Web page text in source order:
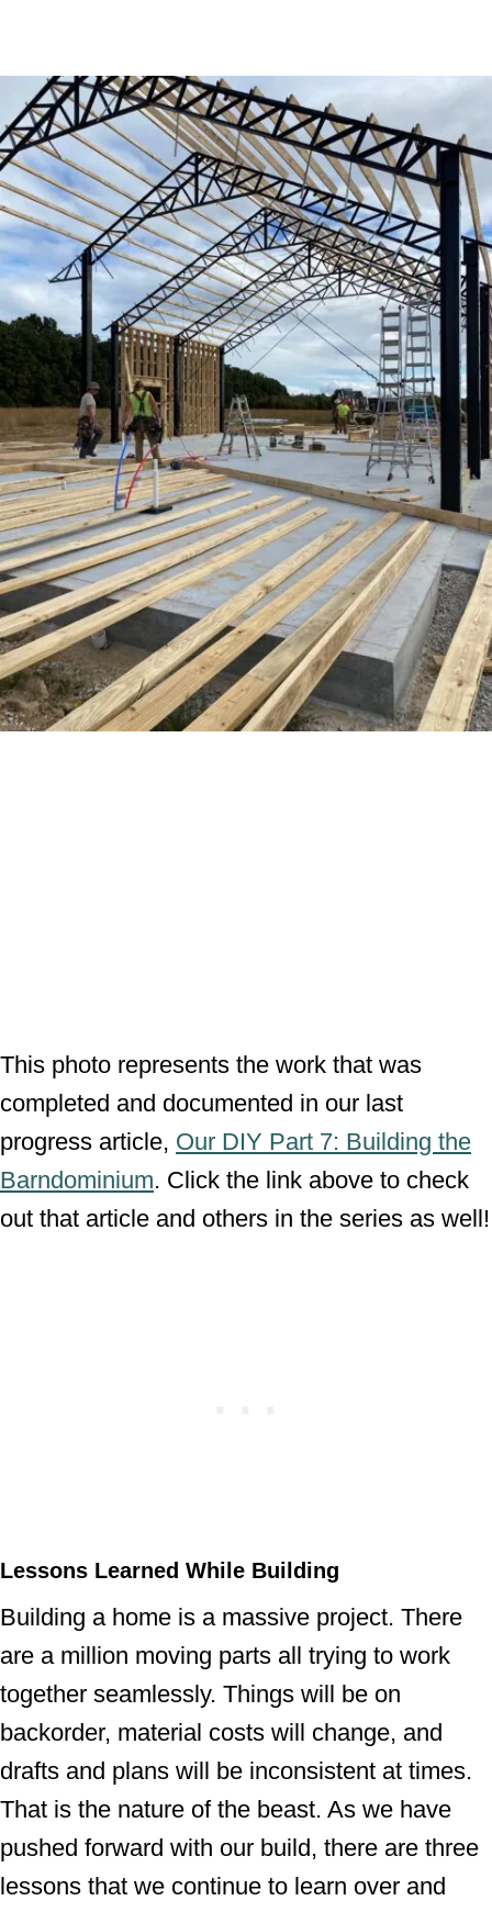
This photo represents the work that was
completed and documented in our last
progress article, Our DIY Part 7: Building the
Barndominium. Click the link above to check
out that article and others in the series as well!
Lessons Learned While Building
Building a home is a massive project. There
are a million moving parts all trying to work
together seamlessly. Things will be on
backorder, material costs will change, and
drafts and plans will be inconsistent at times.
That is the nature of the beast. As we have
pushed forward with our build, there are three
lessons that we continue to learn over and